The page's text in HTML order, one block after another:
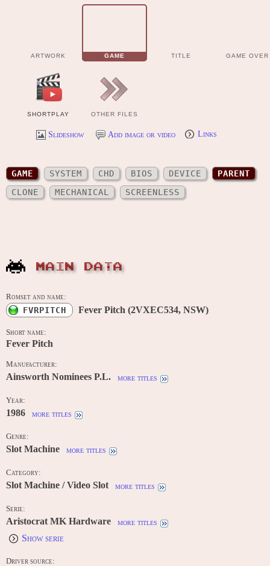
ARTWORK GAME TITLE GAME OVER
SHORTPLAY OTHER FILES
Slideshow Add image or video Links
GAME SYSTEM CHD BIOS DEVICE
PARENT
CLONE
MECHANICAL SCREENLESS
MAIN DATA
Romset and name:
FVRPITCH Fever Pitch (2VXEC534, NSW)
Short name:
Fever Pitch
Manufacturer:
Ainsworth Nominees P.L. more titles
Year:
1986 more titles
Genre:
Slot Machine more titles
Category:
Slot Machine / Video Slot more titles
Serie:
Aristocrat MK Hardware more titles
Show serie
Driver source: